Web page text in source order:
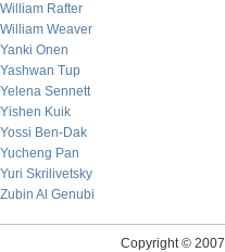
William Rafter
William Weaver
Yanki Onen
Yashwan Tup
Yelena Sennett
Yishen Kuik
Yossi Ben-Dak
Yucheng Pan
Yuri Skrilivetsky
Zubin Al Genubi
Copyright © 2007